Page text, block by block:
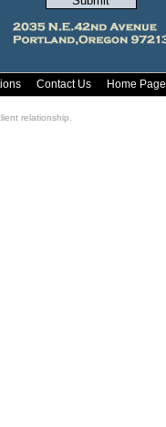
Contact Us Home Page
relationship.